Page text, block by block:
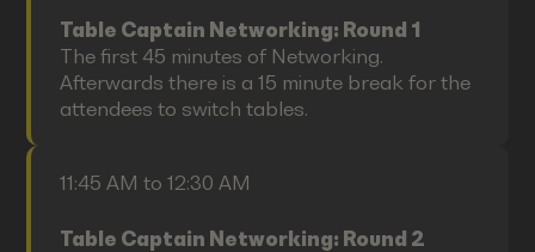
Table Captain Networking: Round 1
The first 45 minutes of Networking.
Afterwards there is a 15 minute break for the
attendees to switch tables.
11:45 AM to 12:30 AM
Table Captain Networking: Round 2